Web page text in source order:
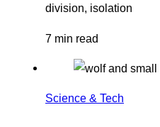
division, isolation
7 min read
Science & Tech